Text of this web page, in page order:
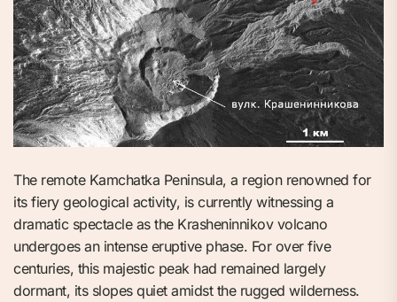
The remote Kamchatka Peninsula, a region renowned for
its fiery geological activity, is currently witnessing a
dramatic spectacle as the Krasheninnikov volcano
undergoes an intense eruptive phase. For over five
centuries, this majestic peak had remained largely
dormant, its slopes quiet amidst the rugged wilderness.